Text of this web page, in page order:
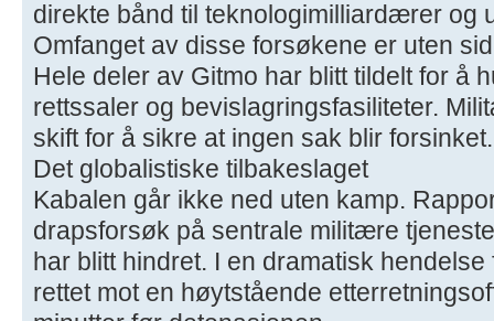
direkte bånd til teknologimilliardærer og
Omfanget av disse forsøkene er uten
Hele deler av Gitmo har blitt tildelt for å
rettssaler og bevislagringsfasiliteter.
skift for å sikre at ingen sak blir forsinket.
Det globalistiske tilbakeslaget
Kabalen går ikke ned uten kamp.
drapsforsøk på sentrale militære
har blitt hindret. I en dramatisk
rettet mot en høytstående